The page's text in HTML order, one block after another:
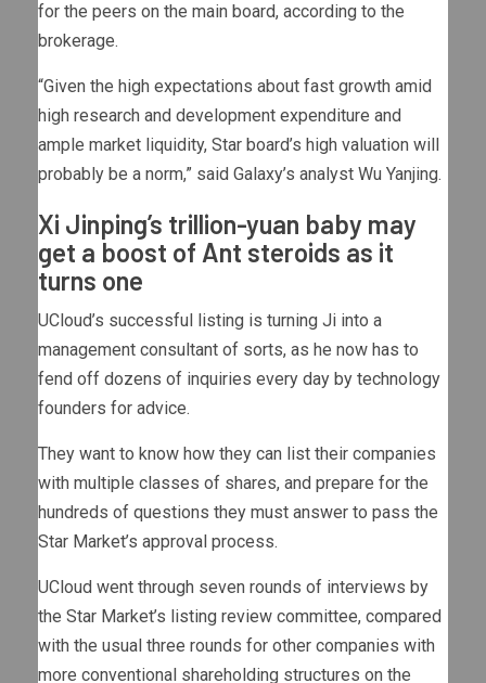
for the peers on the main board, according to the
brokerage.
“Given the high expectations about fast growth amid
high research and development expenditure and
ample market liquidity, Star board’s high valuation will
probably be a norm,” said Galaxy’s analyst Wu Yanjing.
Xi Jinping’s trillion-yuan baby may
get a boost of Ant steroids as it
turns one
UCloud’s successful listing is turning Ji into a
management consultant of sorts, as he now has to
fend off dozens of inquiries every day by technology
founders for advice.
They want to know how they can list their companies
with multiple classes of shares, and prepare for the
hundreds of questions they must answer to pass the
Star Market’s approval process.
UCloud went through seven rounds of interviews by
the Star Market’s listing review committee, compared
with the usual three rounds for other companies with
more conventional shareholding structures on the